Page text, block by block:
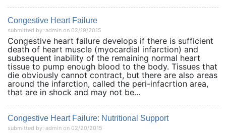
Congestive Heart Failure
submitted by: admin on 02/19/2015
Congestive heart failure develops if there is sufficient
death of heart muscle (myocardial infarction) and
subsequent inability of the remaining normal heart
tissue to pump enough blood to the body. Tissues that
die obviously cannot contract, but there are also areas
around the infarction, called the peri-infacrtion area,
that are in shock and may not be...
Congestive Heart Failure: Nutritional Support
submitted by: admin on 02/20/2015